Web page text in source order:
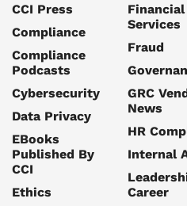
CCI Press
Compliance
Compliance
Podcasts
Cybersecurity
Data Privacy
EBooks
Published By
CCI
Ethics
Financial
Services
Fraud
GRC
News
HR
Internal
Career